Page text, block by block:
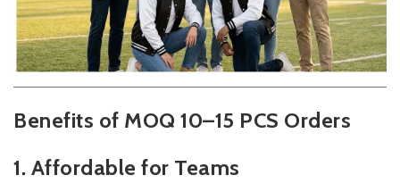
Benefits of MOQ 10–15 PCS Orders
1. Affordable for Teams